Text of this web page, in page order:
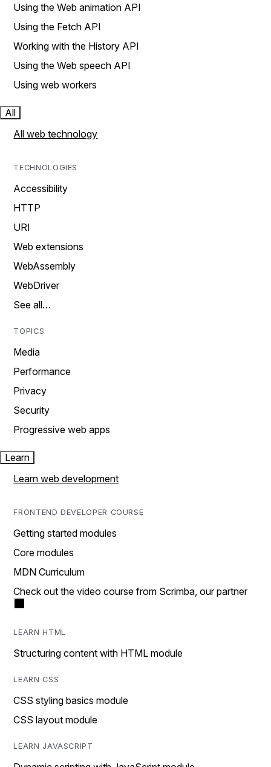
Using the Web animation API
Using the Fetch API
Working with the History API
Using the Web speech API
Using web workers
All
All web technology
TECHNOLOGIES
Accessibility
HTTP
URI
Web extensions
WebAssembly
WebDriver
See all…
TOPICS
Media
Performance
Privacy
Security
Progressive web apps
Learn
Learn web development
FRONTEND DEVELOPER COURSE
Getting started modules
Core modules
MDN Curriculum
Check out the video course from Scrimba, our partner
LEARN HTML
Structuring content with HTML module
LEARN CSS
CSS styling basics module
CSS layout module
LEARN JAVASCRIPT